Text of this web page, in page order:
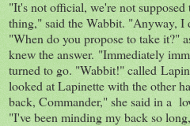
"It's not official, we're not supposed
thing," said the Wabbit. "Anyway, I
"When do you propose to take it?"
knew the answer. "Immediately
turned to go. "Wabbit!" called
looked at Lapinette with the other
back, Commander," she said in a
"I've been minding my back so